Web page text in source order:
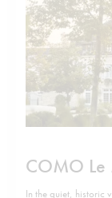
COMO
In the quiet, historic